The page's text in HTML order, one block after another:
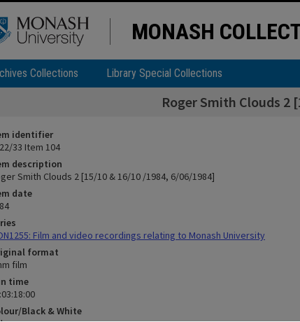
MONASH
Collections Library Special Collections
Roger Smith Clouds 2
identifier
33 Item 104
description
Smith Clouds 2 [15/10 & 16/10 /1984, 6/06/1984]
date
Film and video recordings relating to Monash University
format
film
time
Black & White